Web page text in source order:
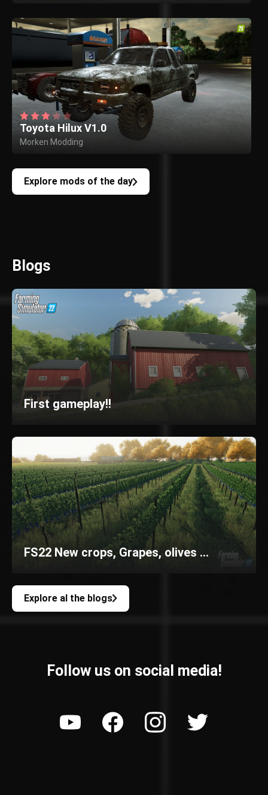
Toyota Hilux V1.0
Morken Modding
Explore mods of the day
Blogs
First gameplay!!
FS22 New crops, Grapes, olives ...
Explore al the blogs
Follow us on social media!